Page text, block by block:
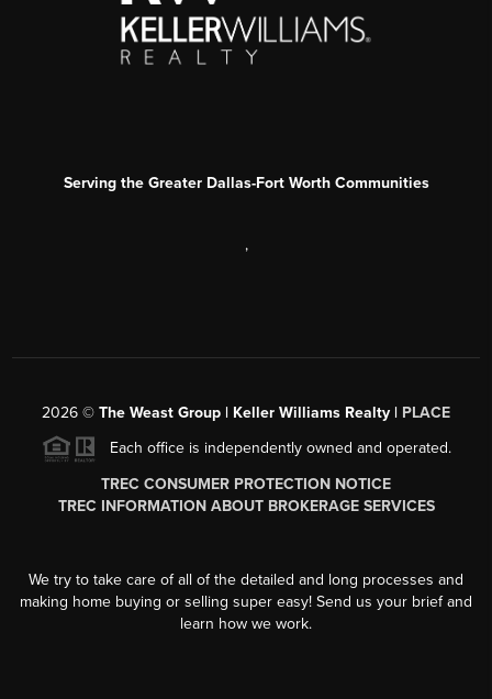
Serving the Greater Dallas-Fort Worth Communities
,
2026 © The Weast Group | Keller Williams Realty | PLACE
Each office is independently owned and operated.
TREC CONSUMER PROTECTION NOTICE
TREC INFORMATION ABOUT BROKERAGE SERVICES
We try to take care of all of the detailed and long processes and
making home buying or selling super easy! Send us your brief and
learn how we work.